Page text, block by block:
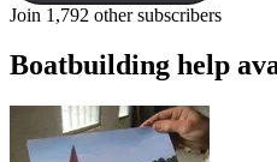
Join 1,792 other subscribers
Boatbuilding help